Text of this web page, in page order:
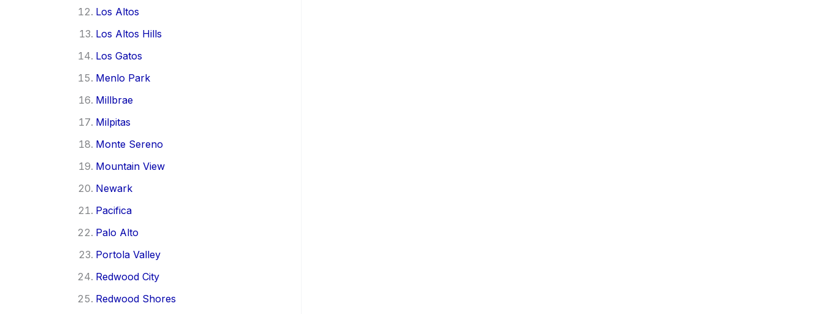
Los Altos
Los Altos Hills
Los Gatos
Menlo Park
Millbrae
Milpitas
Monte Sereno
Mountain View
Newark
Pacifica
Palo Alto
Portola Valley
Redwood City
Redwood Shores